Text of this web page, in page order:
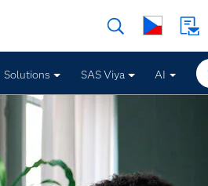
Solutions SAS Viya AI